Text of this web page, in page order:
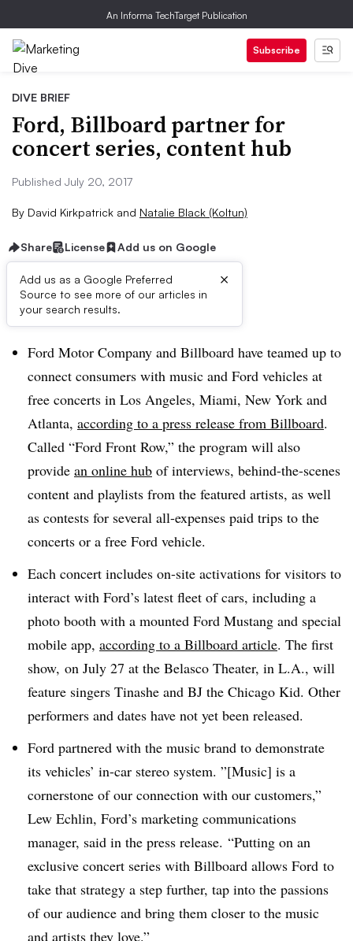
An Informa TechTarget Publication
Subscribe
DIVE BRIEF
Ford, Billboard partner for
concert series, content hub
Published July 20, 2017
By David Kirkpatrick and Natalie Black (Koltun)
Share License Add us on Google
Add us as a Google Preferred
Source to see more of our articles in
your search results.
×
Dive Brief:
Ford Motor Company and Billboard have teamed up to
connect consumers with music and Ford vehicles at
free concerts in Los Angeles, Miami, New York and
Atlanta, according to a press release from Billboard.
Called “Ford Front Row,” the program will also
provide an online hub of interviews, behind-the-scenes
content and playlists from the featured artists, as well
as contests for several all-expenses paid trips to the
concerts or a free Ford vehicle.
Each concert includes on-site activations for visitors to
interact with Ford’s latest fleet of cars, including a
photo booth with a mounted Ford Mustang and special
mobile app, according to a Billboard article. The first
show, on July 27 at the Belasco Theater, in L.A., will
feature singers Tinashe and BJ the Chicago Kid. Other
performers and dates have not yet been released.
Ford partnered with the music brand to demonstrate
its vehicles’ in-car stereo system. ”[Music] is a
cornerstone of our connection with our customers,”
Lew Echlin, Ford’s marketing communications
manager, said in the press release. “Putting on an
exclusive concert series with Billboard allows Ford to
take that strategy a step further, tap into the passions
of our audience and bring them closer to the music
and artists they love.”